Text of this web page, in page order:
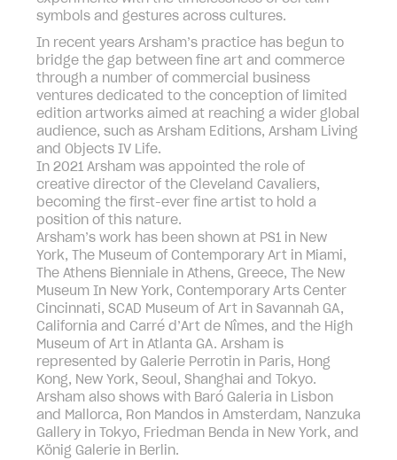
symbols and gestures across cultures.
In recent years Arsham’s practice has begun to
bridge the gap between fine art and commerce
through a number of commercial business
ventures dedicated to the conception of limited
edition artworks aimed at reaching a wider global
audience, such as Arsham Editions, Arsham Living
and Objects IV Life.
In 2021 Arsham was appointed the role of
creative director of the Cleveland Cavaliers,
becoming the first-ever fine artist to hold a
position of this nature.
Arsham’s work has been shown at PS1 in New
York, The Museum of Contemporary Art in Miami,
The Athens Bienniale in Athens, Greece, The New
Museum In New York, Contemporary Arts Center
Cincinnati, SCAD Museum of Art in Savannah GA,
California and Carré d’Art de Nîmes, and the High
Museum of Art in Atlanta GA. Arsham is
represented by Galerie Perrotin in Paris, Hong
Kong, New York, Seoul, Shanghai and Tokyo.
Arsham also shows with Baró Galeria in Lisbon
and Mallorca, Ron Mandos in Amsterdam, Nanzuka
Gallery in Tokyo, Friedman Benda in New York, and
König Galerie in Berlin.